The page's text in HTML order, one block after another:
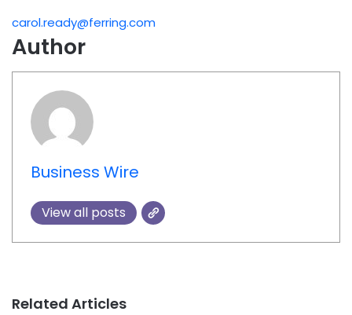
carol.ready@ferring.com
Author
Business Wire
View all posts
Related Articles